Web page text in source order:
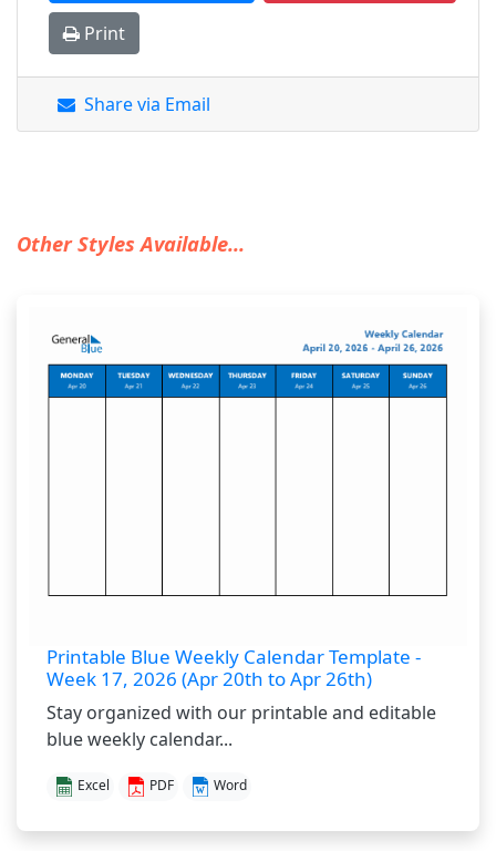
Print
Share via Email
Other Styles Available...
Printable Blue Weekly Calendar Template -
Week 17, 2026 (Apr 20th to Apr 26th)
Stay organized with our printable and editable
blue weekly calendar...
Excel PDF Word